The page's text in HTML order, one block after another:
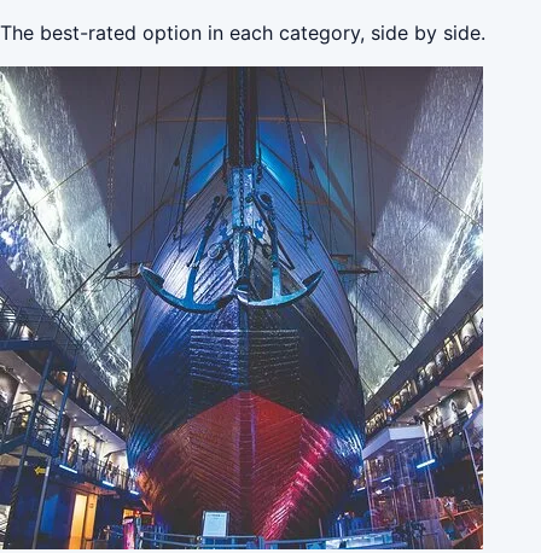
The best-rated option in each category, side by side.